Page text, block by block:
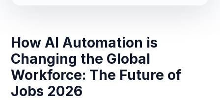
How AI Automation is
Changing the Global
Workforce: The Future of
Jobs 2026